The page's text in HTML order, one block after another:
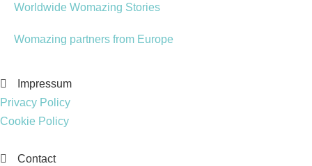
Worldwide Womazing Stories
Womazing partners from Europe
Impressum
Privacy Policy
Cookie Policy
Contact